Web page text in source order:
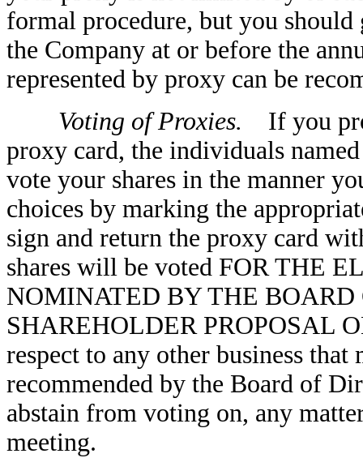
formal procedure, but you
the Company at or before the
represented by proxy can be
Voting of Proxies. If you
proxy card, the individuals
vote your shares in the manner
choices by marking the
sign and return the proxy card
shares will be voted FOR THE
NOMINATED BY THE
SHAREHOLDER PROPOSAL
respect to any other business
recommended by the Board of
abstain from voting on, any
meeting.